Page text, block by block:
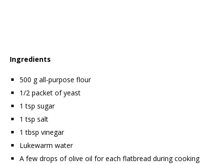
Ingredients
500 g all-purpose flour
1/2 packet of yeast
1 tsp sugar
1 tsp salt
1 tbsp vinegar
Lukewarm water
A few drops of olive oil for each flatbread during cooking